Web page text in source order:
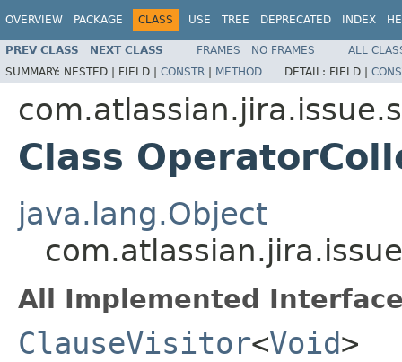
OVERVIEW PACKAGE CLASS USE TREE DEPRECATED INDEX
PREV CLASS NEXT CLASS FRAMES NO FRAMES
ALL
SUMMARY: NESTED | FIELD | CONSTR | METHOD DETAIL: FIELD |
Class
java.lang.Object
All Implemented
ClauseVisitor<Void>